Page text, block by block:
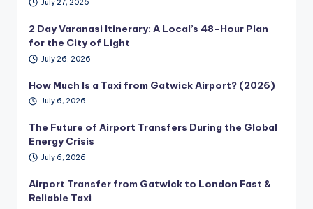
July 27, 2026
2 Day Varanasi Itinerary: A Local’s 48-Hour Plan
for the City of Light
July 26, 2026
How Much Is a Taxi from Gatwick Airport? (2026)
July 6, 2026
The Future of Airport Transfers During the Global
Energy Crisis
July 6, 2026
Airport Transfer from Gatwick to London Fast &
Reliable Taxi